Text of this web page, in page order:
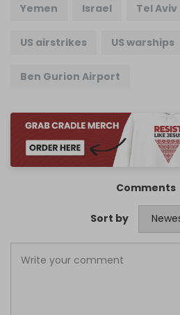
Yemen Israel Tel Aviv
US airstrikes US warships
Ben Gurion Airport
Comments
Sort by